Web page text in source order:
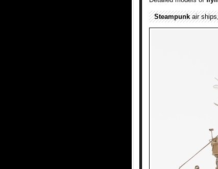
Steampunkair